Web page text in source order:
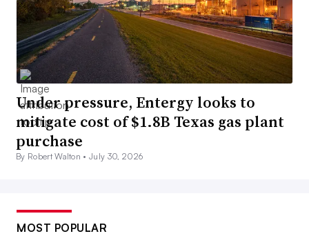
Under pressure, Entergy looks to
mitigate cost of $1.8B Texas gas plant
purchase
By Robert Walton •July 30, 2026
MOST POPULAR